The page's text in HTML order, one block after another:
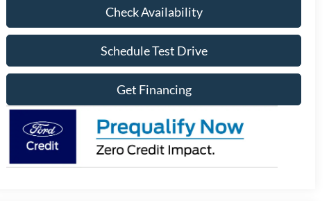
Check Availability
Schedule Test Drive
Get Financing